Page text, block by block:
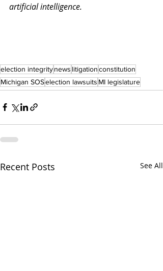
artificial intelligence.
election integritynews litigationconstitution
Michigan SOSelection lawsuits MI legislature
Recent Posts See All